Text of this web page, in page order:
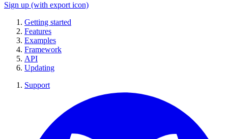
Sign up (with export icon)
Getting started
Features
Examples
Framework
API
Updating
Support